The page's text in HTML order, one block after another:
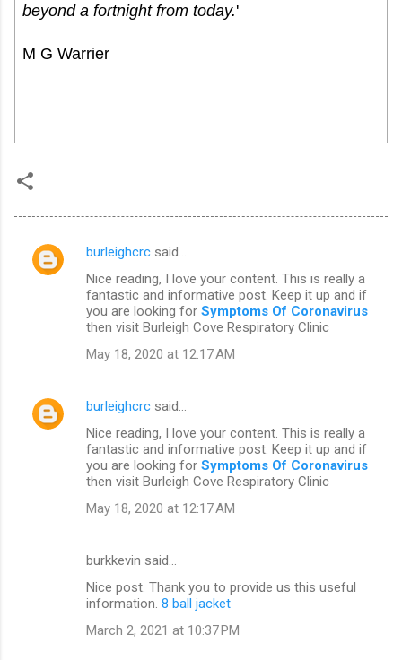
beyond a fortnight from today.'
M G Warrier
C
t
burleighcrc said…
Nice reading, I love your content. This is really a
fantastic and informative post. Keep it up and if
you are looking for Symptoms Of Coronavirus
then visit Burleigh Cove Respiratory Clinic
May 18, 2020 at 12:17 AM
burleighcrc said…
Nice reading, I love your content. This is really a
fantastic and informative post. Keep it up and if
you are looking for Symptoms Of Coronavirus
then visit Burleigh Cove Respiratory Clinic
May 18, 2020 at 12:17 AM
burkkevin said…
Nice post. Thank you to provide us this useful
information. 8 ball jacket
March 2, 2021 at 10:37 PM